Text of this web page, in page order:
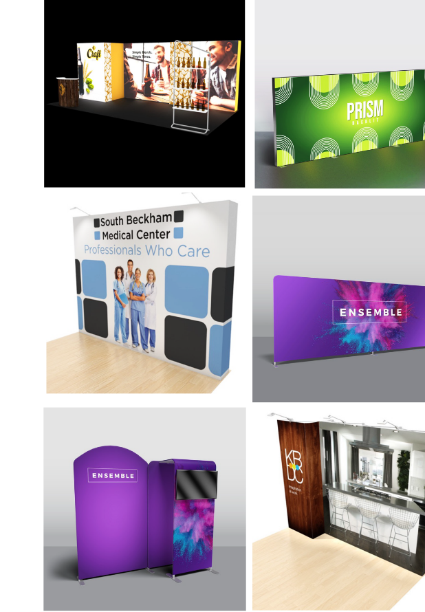
This display is easy to set up and tear
down, combining a lightweight
aluminum frame and SRG system to
allow a tool-free assembly.
10' Simple Display -
Quick Up
The Quick-Up Display system is the
most affordable and portable
backwall display fitting a variety of
marketing needs.
mind with a lightweight aluminum
Accessories - Ensemble
E10J
Lightweight, eye-catching and easy to
assemble featuring a rounded top
and monitor mount.
10' Display with
Accessories - Graffiti
Kit A
Easy to setup and tear down with 13"
looking wall system, unfolding
aluminum wall frame, with lights.